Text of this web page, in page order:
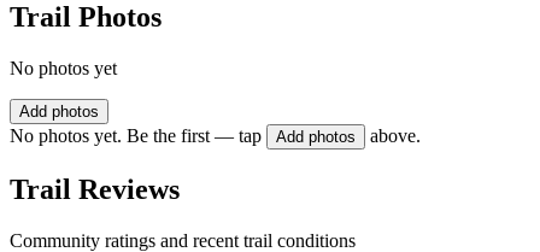
Trail Photos
No photos yet
Add photos
No photos yet. Be the first — tap Add photos above.
Trail Reviews
Community ratings and recent trail conditions